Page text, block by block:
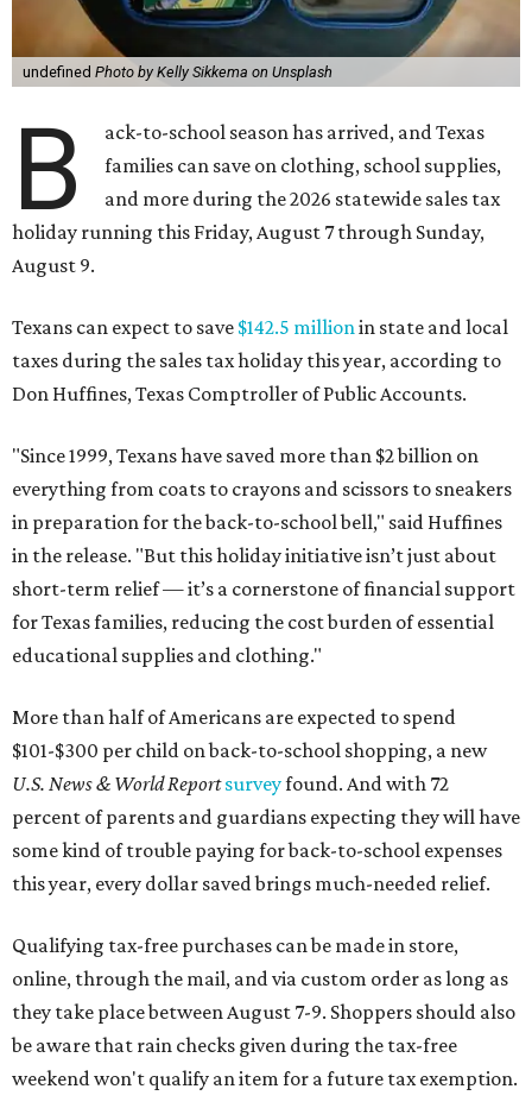
undefined Photo by Kelly Sikkema on Unsplash
B
ack-to-school season has arrived, and Texas
families can save on clothing, school supplies,
and more during the 2026 statewide sales tax
holiday running this Friday, August 7 through Sunday,
August 9.
Texans can expect to save $142.5 million in state and local
taxes during the sales tax holiday this year, according to
Don Huffines, Texas Comptroller of Public Accounts.
"Since 1999, Texans have saved more than $2 billion on
everything from coats to crayons and scissors to sneakers
in preparation for the back-to-school bell," said Huffines
in the release. "But this holiday initiative isn’t just about
short-term relief — it’s a cornerstone of financial support
for Texas families, reducing the cost burden of essential
educational supplies and clothing."
More than half of Americans are expected to spend
$101-$300 per child on back-to-school shopping, a new
U.S. News & World Reportsurveyfound. And with 72
percent of parents and guardians expecting they will have
some kind of trouble paying for back-to-school expenses
this year, every dollar saved brings much-needed relief.
Qualifying tax-free purchases can be made in store,
online, through the mail, and via custom order as long as
they take place between August 7-9. Shoppers should also
be aware that rain checks given during the tax-free
weekend won't qualify an item for a future tax exemption.